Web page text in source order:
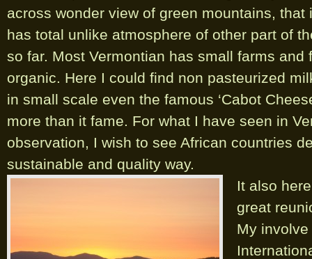
across wonder view of green mountains, that
has total unlike atmosphere of other part of
so far. Most Vermontian has small farms and
organic. Here I could find non pasteurized
in small scale even the famous ‘Cabot
more than it fame. For what I have seen in
observation, I wish to see African countries
sustainable and quality way.
It also
great
My